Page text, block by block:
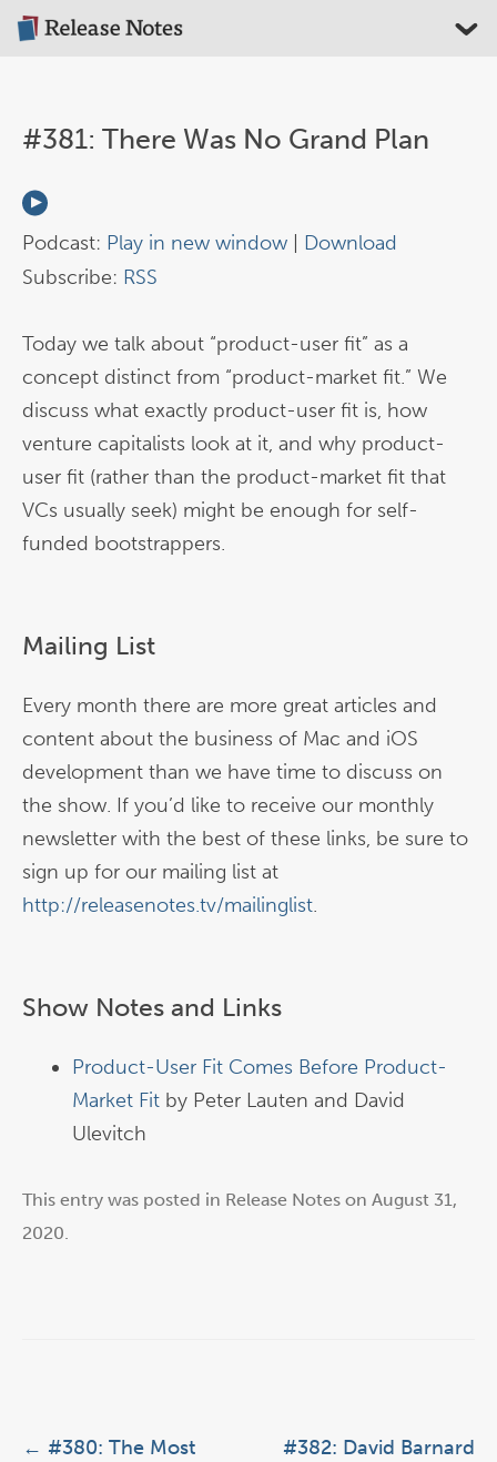
#381: There Was No Grand Plan
Podcast: Play in new window
Download
Subscribe: RSS
Today we talk about “product-user fit” as a
concept distinct from “product-market fit.” We
discuss what exactly product-user fit is, how
venture capitalists look at it, and why product-
user fit (rather than the product-market fit that
VCs usually seek) might be enough for self-
funded bootstrappers.
Mailing List
Every month there are more great articles and
content about the business of Mac and iOS
development than we have time to discuss on
the show. If you’d like to receive our monthly
newsletter with the best of these links, be sure to
sign up for our mailing list at
http://releasenotes.tv/mailinglist.
Show Notes and Links
Product-User Fit Comes Before Product-
Market Fit by Peter Lauten and David
Ulevitch
This entry was posted in Release Notes on August 31,
2020.
Post navigation
← #380: The Most
#382: David Barnard